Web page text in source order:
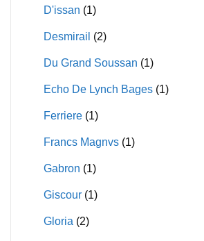
D'issan (1)
Desmirail (2)
Du Grand Soussan (1)
Echo De Lynch Bages (1)
Ferriere (1)
Francs Magnvs (1)
Gabron (1)
Giscour (1)
Gloria (2)